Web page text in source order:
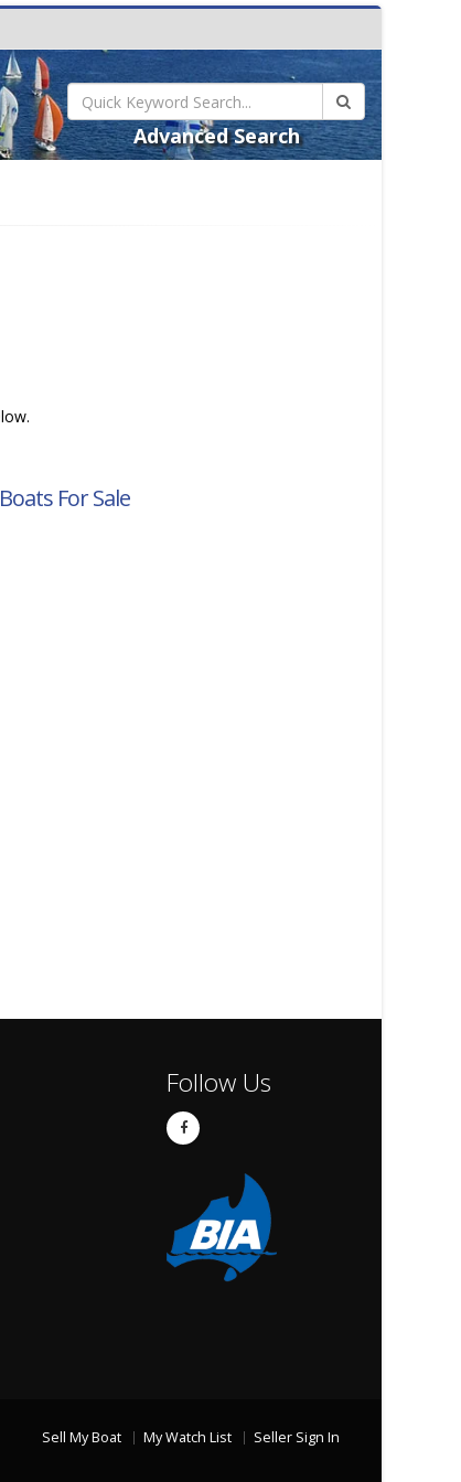
Advanced Search
For Sale
Follow Us
Sell My Boat My Watch List Seller Sign In